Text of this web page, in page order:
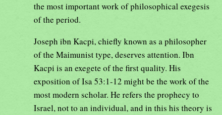
the most important work of philosophical exegesis
of the period.
Joseph ibn Kacpi, chiefly known as a philosopher
of the Maimunist type, deserves attention. Ibn
Kacpi is an exegete of the first quality. His
exposition of Isa 53:1-12 might be the work of the
most modern scholar. He refers the prophecy to
Israel, not to an individual, and in this his theory is